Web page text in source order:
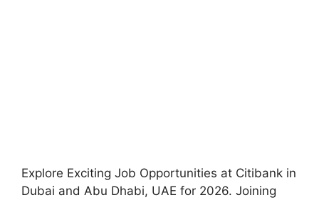
Explore Exciting Job Opportunities at Citibank in
Dubai and Abu Dhabi, UAE for 2026. Joining